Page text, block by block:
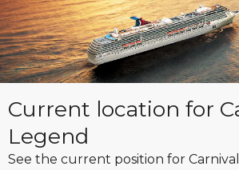
Current location for
Legend
See the current position for